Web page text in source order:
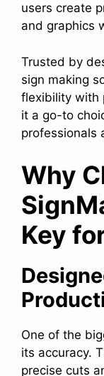
users create
and graphics
Trusted by
sign making
flexibility with
it a go-to
professionals
Why
Key
One of the
its accuracy.
precise cuts